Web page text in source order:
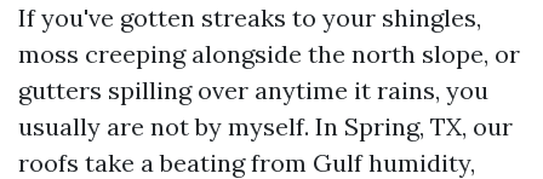
If you've gotten streaks to your shingles,
moss creeping alongside the north slope, or
gutters spilling over anytime it rains, you
usually are not by myself. In Spring, TX, our
roofs take a beating from Gulf humidity,